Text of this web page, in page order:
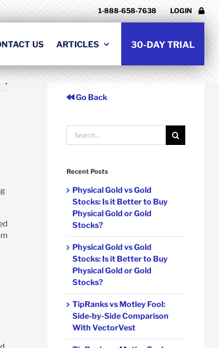
1-888-658-7638 LOGIN
US ARTICLES 30-DAY TRIAL
Go Back
Search
for:
Recent Posts
Physical Gold vs Gold
Stocks: Is it Better to Buy
Physical Gold or Gold
Stocks?
Physical Gold vs Gold
Stocks: Is it Better to Buy
Physical Gold or Gold
Stocks?
TipRanks vs Motley Fool:
Side-by-Side Comparison
With VectorVest